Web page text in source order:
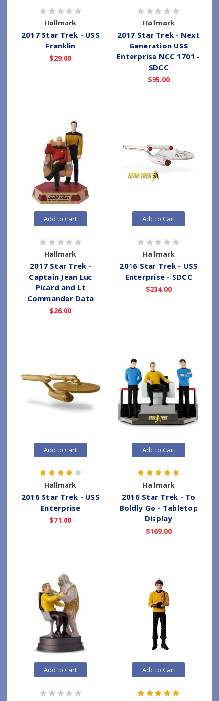
Hallmark
2017 Star Trek - USS
Franklin
$29.00
Hallmark
2017 Star Trek - Next
Generation USS
Enterprise NCC 1701 -
SDCC
$95.00
Add to Cart
Hallmark
2017 Star Trek -
Captain Jean Luc
Picard and Lt
Commander Data
$26.00
Add to Cart
Hallmark
2016 Star Trek - USS
Enterprise - SDCC
$234.00
Add to Cart
Hallmark
2016 Star Trek - USS
Enterprise
$71.00
Add to Cart
Hallmark
2016 Star Trek - To
Boldly Go - Tabletop
Display
$169.00
Add to Cart Add to Cart